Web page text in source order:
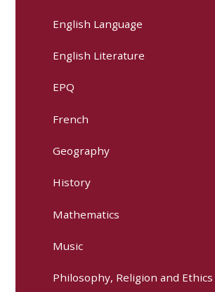
English Language
English Literature
EPQ
French
Geography
History
Mathematics
Music
Philosophy, Religion and Ethics